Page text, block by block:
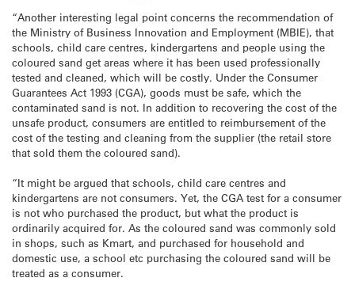
“Another interesting legal point concerns the recommendation of
the Ministry of Business Innovation and Employment (MBIE), that
schools, child care centres, kindergartens and people using the
coloured sand get areas where it has been used professionally
tested and cleaned, which will be costly. Under the Consumer
Guarantees Act 1993 (CGA), goods must be safe, which the
contaminated sand is not. In addition to recovering the cost of the
unsafe product, consumers are entitled to reimbursement of the
cost of the testing and cleaning from the supplier (the retail store
that sold them the coloured sand).
“It might be argued that schools, child care centres and
kindergartens are not consumers. Yet, the CGA test for a consumer
is not who purchased the product, but what the product is
ordinarily acquired for. As the coloured sand was commonly sold
in shops, such as Kmart, and purchased for household and
domestic use, a school etc purchasing the coloured sand will be
treated as a consumer.